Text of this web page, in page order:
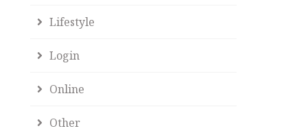
Lifestyle
Login
Online
Other